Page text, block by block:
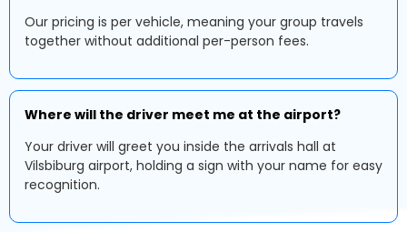
Our pricing is per vehicle, meaning your group travels
together without additional per-person fees.
Where will the driver meet me at the airport?
Your driver will greet you inside the arrivals hall at
Vilsbiburg airport, holding a sign with your name for easy
recognition.